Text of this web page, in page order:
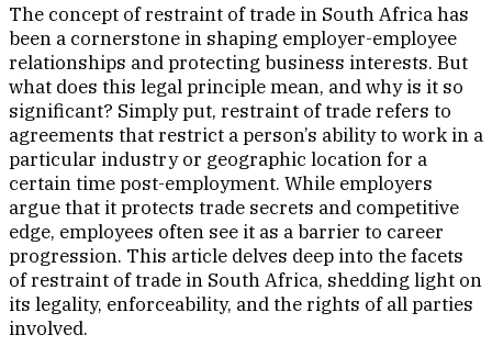
The concept of restraint of trade in South Africa has
been a cornerstone in shaping employer-employee
relationships and protecting business interests. But
what does this legal principle mean, and why is it so
significant? Simply put, restraint of trade refers to
agreements that restrict a person’s ability to work in a
particular industry or geographic location for a
certain time post-employment. While employers
argue that it protects trade secrets and competitive
edge, employees often see it as a barrier to career
progression. This article delves deep into the facets
of restraint of trade in South Africa, shedding light on
its legality, enforceability, and the rights of all parties
involved.